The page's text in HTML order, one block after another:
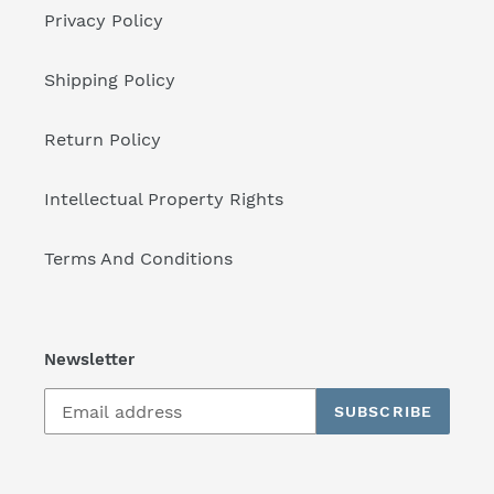
Privacy Policy
Shipping Policy
Return Policy
Intellectual Property Rights
Terms And Conditions
Newsletter
SUBSCRIBE